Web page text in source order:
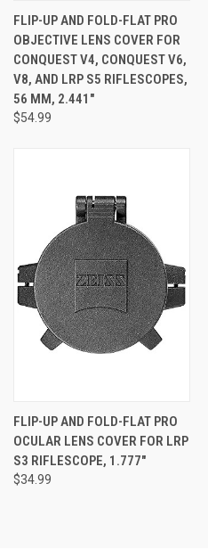
FLIP-UP AND FOLD-FLAT PRO
OBJECTIVE LENS COVER FOR
CONQUEST V4, CONQUEST V6,
V8, AND LRP S5 RIFLESCOPES,
56 MM, 2.441"
$54.99
FLIP-UP AND FOLD-FLAT PRO
OCULAR LENS COVER FOR LRP
S3 RIFLESCOPE, 1.777"
$34.99